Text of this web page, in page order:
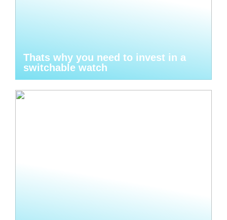
Thats why you need to invest in a
switchable watch